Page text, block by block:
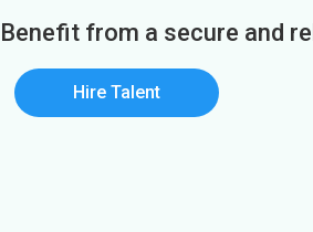
Benefit from a secure and
Hire Talent